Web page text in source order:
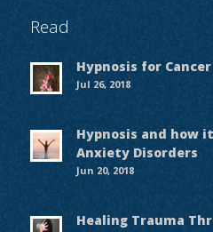
Read
Hypnosis for Cancer
Jul 26, 2018
Hypnosis and how
Anxiety Disorders
Jun 20, 2018
Healing Trauma